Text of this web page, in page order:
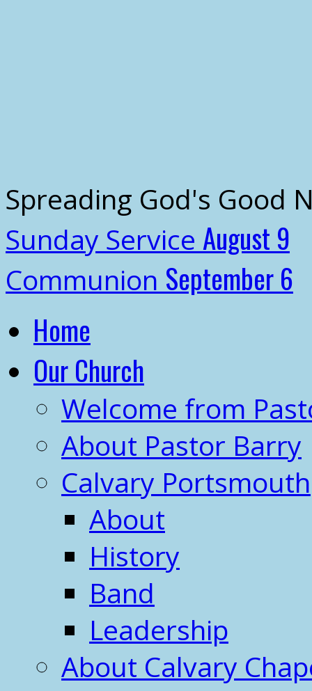
Spreading God's Good
Sunday Service August 9
Communion September 6
Home
Our Church
Welcome from
About Pastor Barry
Calvary Portsmouth
About
History
Band
Leadership
About Calvary